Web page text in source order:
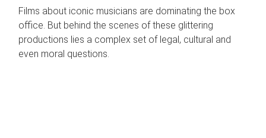
Films about iconic musicians are dominating the box
office. But behind the scenes of these glittering
productions lies a complex set of legal, cultural and
even moral questions.